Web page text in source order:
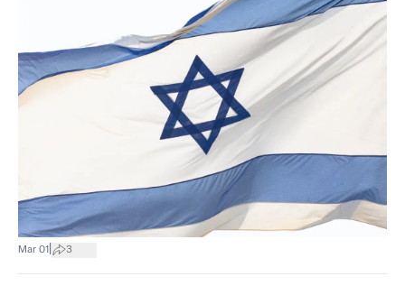
Mar 01 3